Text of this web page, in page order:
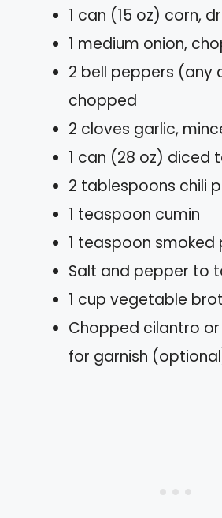
1 can (15 oz) corn,
1 medium onion,
2 bell peppers (any
chopped
2 cloves garlic,
1 can (28 oz) diced
2 tablespoons chili
1 teaspoon cumin
1 teaspoon smoked
Salt and pepper to
1 cup vegetable
Chopped cilantro
for garnish